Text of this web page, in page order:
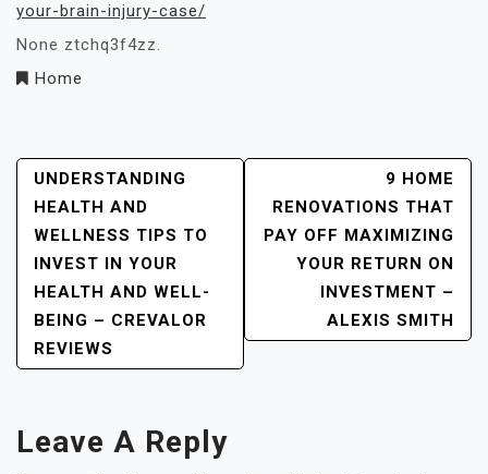
your-brain-injury-case/
None ztchq3f4zz.
Home
Post
Navigation
UNDERSTANDING
HEALTH AND
WELLNESS TIPS TO
INVEST IN YOUR
HEALTH AND WELL-
BEING – CREVALOR
REVIEWS
9 HOME
RENOVATIONS THAT
PAY OFF MAXIMIZING
YOUR RETURN ON
INVESTMENT –
ALEXIS SMITH
Leave A Reply